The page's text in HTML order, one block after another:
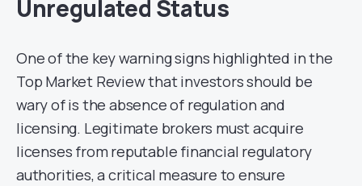
Unregulated Status
One of the key warning signs highlighted in the
Top Market Review that investors should be
wary of is the absence of regulation and
licensing. Legitimate brokers must acquire
licenses from reputable financial regulatory
authorities, a critical measure to ensure